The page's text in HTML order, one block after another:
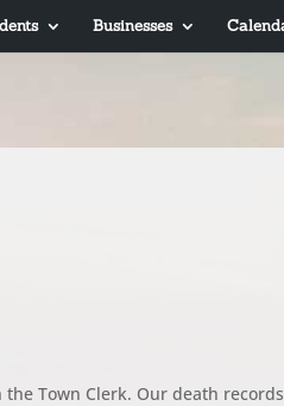
Businesses
Town Clerk. Our death